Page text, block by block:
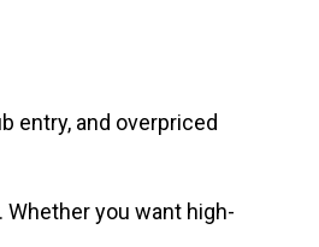
entry, and overpriced
Whether you want high-